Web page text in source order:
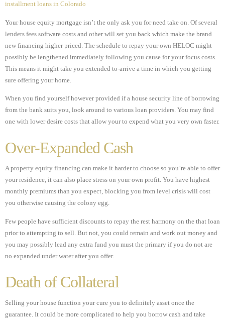
installment loans in Colorado
Your house equity mortgage isn’t the only ask you for need take on. Of several
lenders fees software costs and other will set you back which make the brand
new financing higher priced. The schedule to repay your own HELOC might
possibly be lengthened immediately following you cause for your focus costs.
This means it might take you extended to-arrive a time in which you getting
sure offering your home.
When you find yourself however provided if a house security line of borrowing
from the bank suits you, look around to various loan providers. You may find
one with lower desire costs that allow your to expend what you very own faster.
Over-Expanded Cash
A property equity financing can make it harder to choose so you’re able to offer
your residence, it can also place stress on your own profit. You have highest
monthly premiums than you expect, blocking you from level crisis will cost
you otherwise causing the colony egg.
Few people have sufficient discounts to repay the rest harmony on the that loan
prior to attempting to sell. But not, you could remain and work out money and
you may possibly lead any extra fund you must the primary if you do not are
no expanded under water after you offer.
Death of Collateral
Selling your house function your cure you to definitely asset once the
guarantee. It could be more complicated to help you borrow cash and take